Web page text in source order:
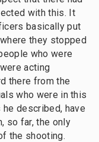
with this. It
basically put
they stopped
who were
acting
there from the
who were in this
described, have
so far, the only
the shooting.